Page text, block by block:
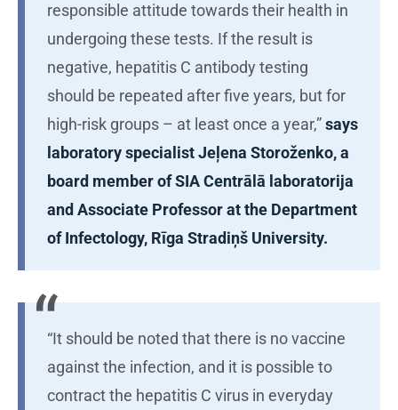
responsible attitude towards their health in
undergoing these tests. If the result is
negative, hepatitis C antibody testing
should be repeated after five years, but for
high-risk groups – at least once a year,”says
laboratory specialist Jeļena Storoženko, a
board member of SIA Centrālā laboratorija
and Associate Professor at the Department
of Infectology, Rīga Stradiņš University.
“It should be noted that there is no vaccine
against the infection, and it is possible to
contract the hepatitis C virus in everyday